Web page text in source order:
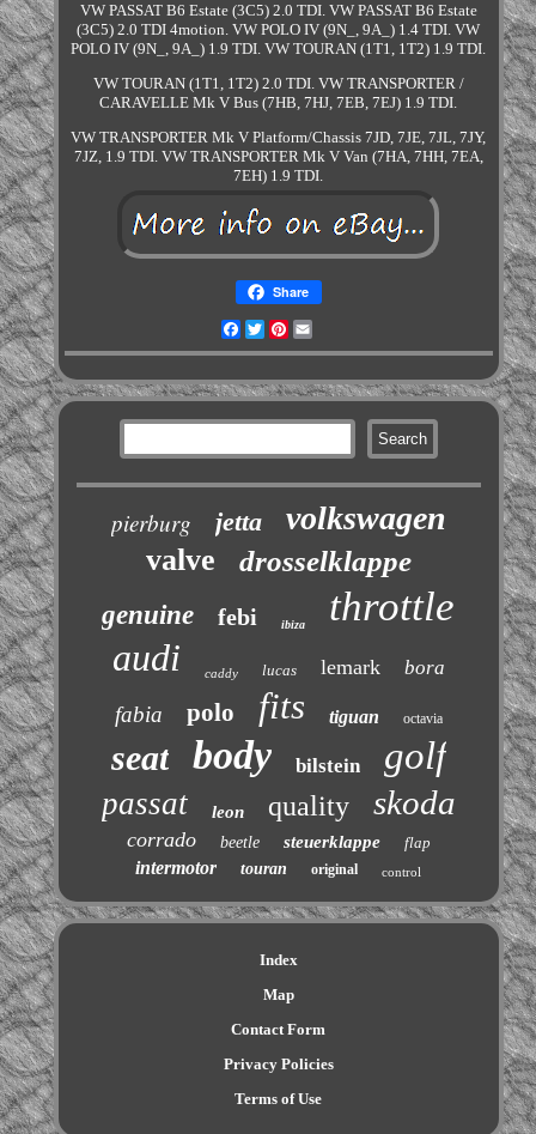
VW PASSAT B6 Estate (3C5) 2.0 TDI. VW PASSAT B6 Estate
(3C5) 2.0 TDI 4motion. VW POLO IV (9N_, 9A_) 1.4 TDI. VW
POLO IV (9N_, 9A_) 1.9 TDI. VW TOURAN (1T1, 1T2) 1.9 TDI.
VW TOURAN (1T1, 1T2) 2.0 TDI. VW TRANSPORTER /
CARAVELLE Mk V Bus (7HB, 7HJ, 7EB, 7EJ) 1.9 TDI.
VW TRANSPORTER Mk V Platform/Chassis 7JD, 7JE, 7JL, 7JY,
7JZ, 1.9 TDI. VW TRANSPORTER Mk V Van (7HA, 7HH, 7EA,
7EH) 1.9 TDI.
Share
Facebook
TwitterPinterest
pierburg jetta volkswagen
valve drosselklappe
genuine febi ibiza throttle
audi caddy lucas lemark bora
fabia polo fits tiguan octavia
seat body bilstein golf
passat leon quality skoda
corrado beetle steuerklappe flap
intermotor touran original control
Index
Map
Contact Form
Privacy Policies
Terms of Use